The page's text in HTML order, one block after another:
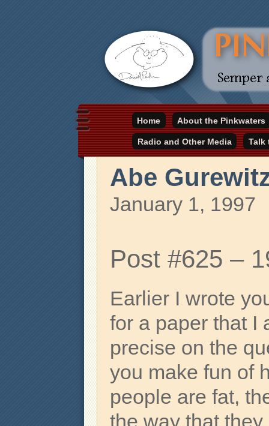
pinkwater.com
Daniel Pinkwater's online home
Home
About the Pinkwaters
Radio and Other Media Talk
Abe
January 1, 1997
Post #625 –
Earlier I wrote
for a paper that I
precise on the
you make fun of
people are fat,
the way that